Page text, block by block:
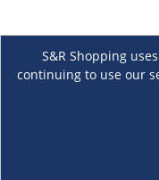
S&R Shopping
continuing to use our